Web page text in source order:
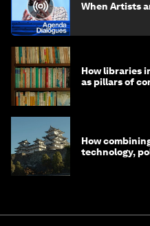
When Artists
How libraries
as pillars of
How
technology,